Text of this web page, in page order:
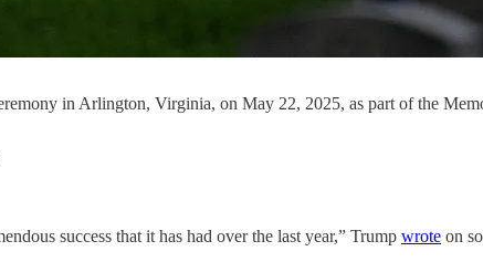
in Arlington, Virginia, on May 22, 2025, as part of the
success that it has had over the last year,” Trump wrote on